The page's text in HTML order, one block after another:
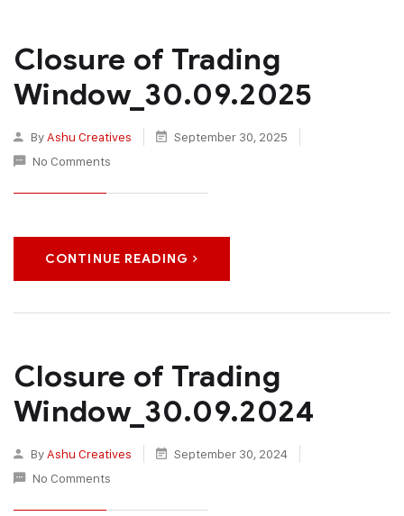
Closure of Trading
Window_30.09.2025
By Ashu Creatives
September 30, 2025
No Comments
CONTINUE READING
Closure of Trading
Window_30.09.2024
By Ashu Creatives
September 30, 2024
No Comments